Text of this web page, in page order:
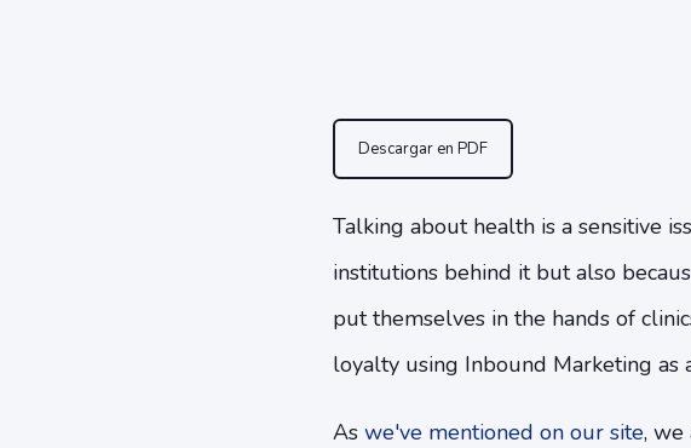
Descargar en PDF
Talking about health is a sensitive
institutions behind it but also
put themselves in the hands of
loyalty using Inbound Marketing as
As we've mentioned on our site, we